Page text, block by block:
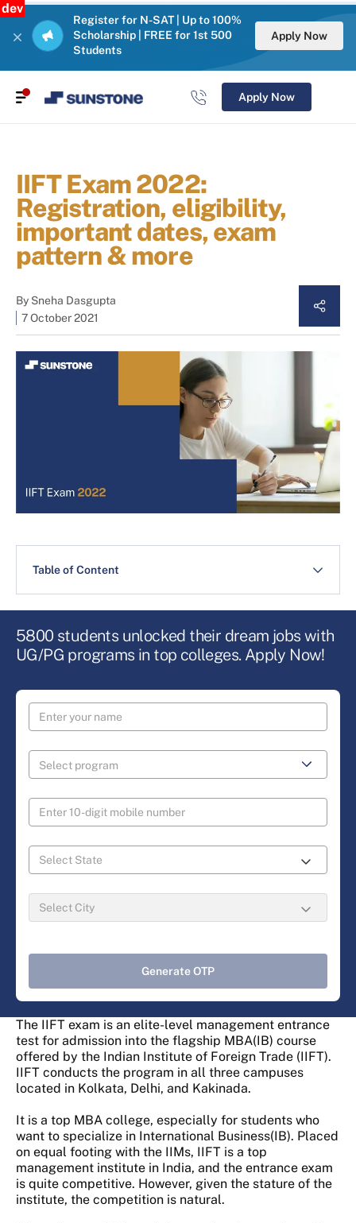
dev
Register for N-SAT | Up to 100%
Scholarship | FREE for 1st 500
Students
Apply Now
Apply Now
IIFT Exam 2022:
Registration, eligibility,
important dates, exam
pattern & more
By Sneha Dasgupta
7 October 2021
Table of Content
5800 students unlocked their dream jobs with
UG/PG programs in top colleges. Apply Now!
Generate OTP
The IIFT exam is an elite-level management entrance
test for admission into the flagship MBA(IB) course
offered by the Indian Institute of Foreign Trade (IIFT).
IIFT conducts the program in all three campuses
located in Kolkata, Delhi, and Kakinada.
It is a top MBA college, especially for students who
want to specialize in International Business(IB). Placed
on equal footing with the IIMs, IIFT is a top
management institute in India, and the entrance exam
is quite competitive. However, given the stature of the
institute, the competition is natural.